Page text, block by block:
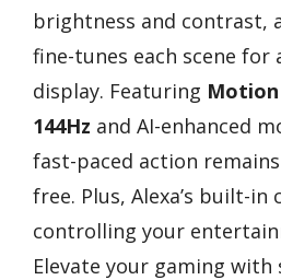
brightness and contrast,
fine-tunes each scene
display. Featuring
144Hz and AI-enhanced
fast-paced action
free. Plus, Alexa’s built-
controlling your
Elevate your gaming with